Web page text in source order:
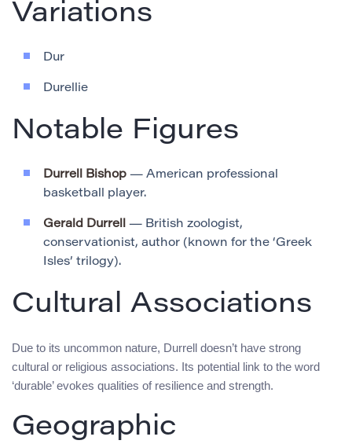
Variations
Dur
Durellie
Notable Figures
Durrell Bishop — American professional
basketball player.
Gerald Durrell — British zoologist,
conservationist, author (known for the ‘Greek
Isles’ trilogy).
Cultural Associations
Due to its uncommon nature, Durrell doesn’t have strong
cultural or religious associations. Its potential link to the word
‘durable’ evokes qualities of resilience and strength.
Geographic